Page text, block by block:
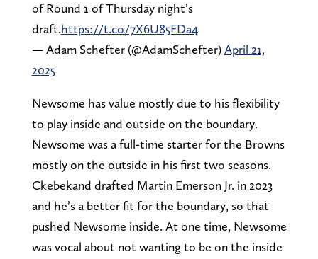
of Round 1 of Thursday night’s
draft.https://t.co/7X6U85FDa4
— Adam Schefter (@AdamSchefter)April 21,
2025
Newsome has value mostly due to his flexibility
to play inside and outside on the boundary.
Newsome was a full-time starter for the Browns
mostly on the outside in his first two seasons.
Ckebekand drafted Martin Emerson Jr. in 2023
and he’s a better fit for the boundary, so that
pushed Newsome inside. At one time, Newsome
was vocal about not wanting to be on the inside